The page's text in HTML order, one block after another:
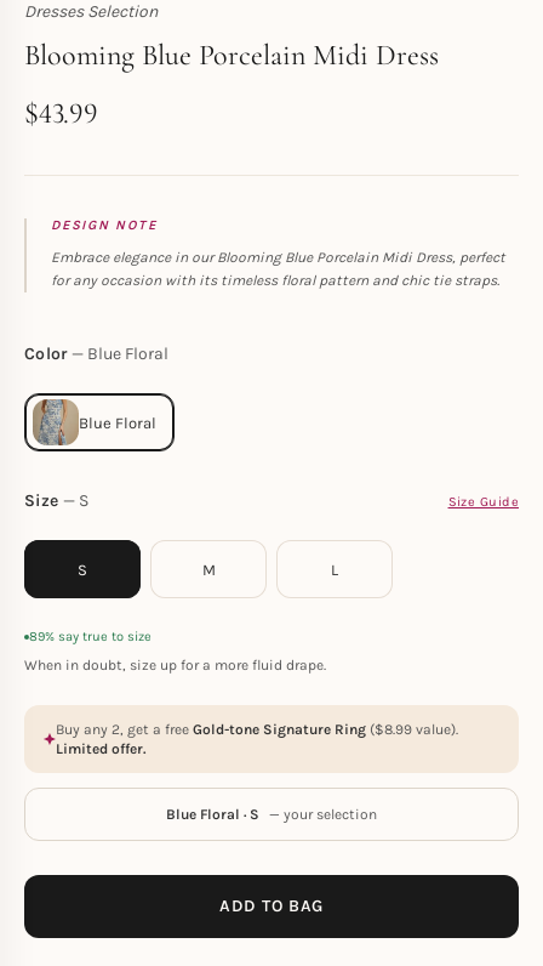
Dresses Selection
Toperth
Blooming Blue Porcelain Midi Dress
$43.99
DESIGN NOTE
Embrace elegance in our Blooming Blue Porcelain Midi Dress, perfect
for any occasion with its timeless floral pattern and chic tie straps.
Color Blue Floral
Size Size Guide
S
S M L
89% say true to size
When in doubt, size up for a more fluid drape.
Buy any 2, get a free Gold-tone Signature Ring ($8.99 value).
Limited offer.
Blue Floral · S — your selection
ADD TO BAG